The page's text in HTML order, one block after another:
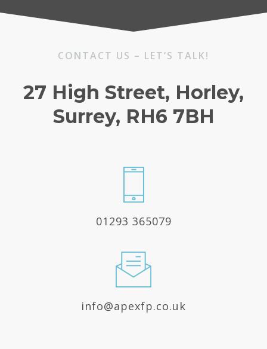
CONTACT US – LET’S TALK!
27 High Street, Horley,
Surrey, RH6 7BH
01293 365079
info@apexfp.co.uk